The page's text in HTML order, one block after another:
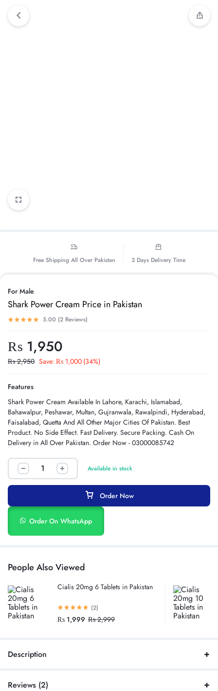
Free Shipping All Over Pakistan 3 Days Delivery Time
For Male
Shark Power Cream Price in Pakistan
5.00 (2 Reviews)
₨ 1,950
₨2,950 Save: ₨ 1,000 (34%)
Features
Shark Power Cream Available In Lahore, Karachi, Islamabad,
Bahawalpur, Peshawar, Multan, Gujranwala, Rawalpindi, Hyderabad,
Faisalabad, Quetta And All Other Major Cities Of Pakistan. Best
Product. No Side Effect. Fast Delivery. Secure Packing. Cash On
Delivery in All Over Pakistan. Order Now - 03000085742
Available in stock
Order Now
Order On WhatsApp
People Also Viewed
Cialis 20mg 6 Tablets in Pakistan
(2)
₨ 1,999 ₨2,999
Description
Reviews (2)